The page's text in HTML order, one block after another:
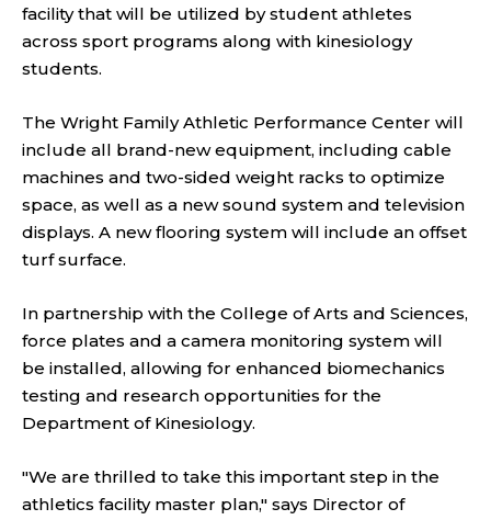
facility that will be utilized by student athletes
across sport programs along with kinesiology
students.
The Wright Family Athletic Performance Center will
include all brand-new equipment, including cable
machines and two-sided weight racks to optimize
space, as well as a new sound system and television
displays. A new flooring system will include an offset
turf surface.
In partnership with the College of Arts and Sciences,
force plates and a camera monitoring system will
be installed, allowing for enhanced biomechanics
testing and research opportunities for the
Department of Kinesiology.
"We are thrilled to take this important step in the
athletics facility master plan," says Director of